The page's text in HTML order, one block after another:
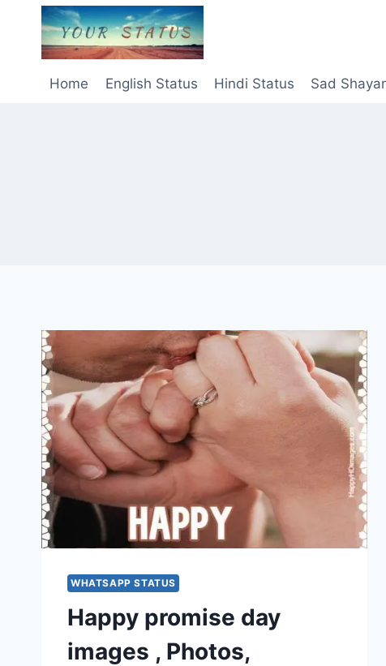
content
Home
English Status Hindi Status Sad
WHATSAPP STATUS
Happy promise day
images , Photos,